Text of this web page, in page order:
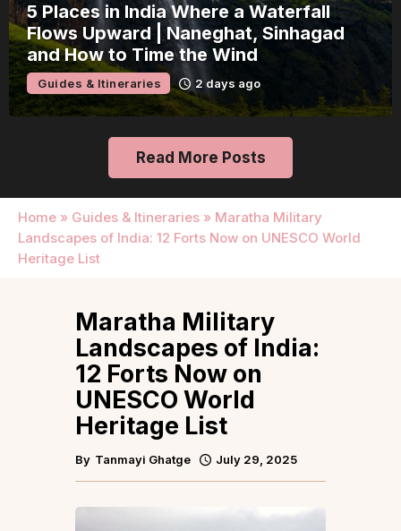
India’s 80th Independence Day Falls
a Saturday: How 1 Day of Leave
15 August Into a 3-Day Escape
Guides & Itineraries 2 days ago
Read More Posts
Home » Guides & Itineraries » Maratha Military
Landscapes of India: 12 Forts Now on UNESCO World
Heritage List
Maratha Military
Landscapes of India:
12 Forts Now on
UNESCO World
Heritage List
By Tanmayi Ghatge July 29, 2025